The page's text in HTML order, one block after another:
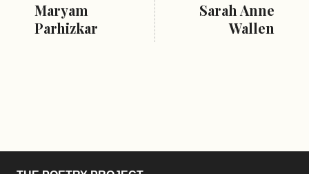
Maryam
Parhizkar
Sarah Anne
Wallen